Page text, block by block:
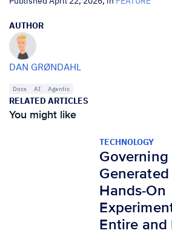
AUTHOR
DAN GRØNDAHL
Docs AI Agentic
RELATED ARTICLES
You might like
TECHNOLOGY
Governing
Hands-On
Entire and